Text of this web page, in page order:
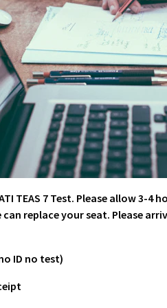
TEAS 7 Test. Please allow 3-
replace your seat. Please
ID no test)